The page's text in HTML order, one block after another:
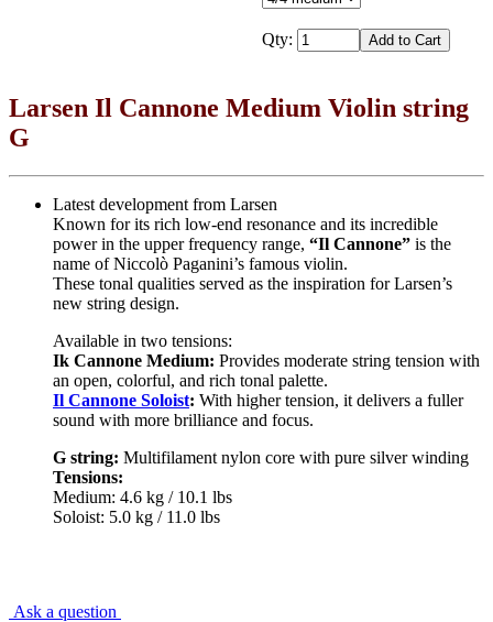
Qty:
Larsen Il Cannone Medium Violin string
G
Latest development from Larsen
Known for its rich low-end resonance and its incredible
power in the upper frequency range, “Il Cannone” is the
name of Niccolò Paganini’s famous violin.
These tonal qualities served as the inspiration for Larsen’s
new string design.
Available in two tensions:
Ik Cannone Medium: Provides moderate string tension with
an open, colorful, and rich tonal palette.
Il Cannone Soloist: With higher tension, it delivers a fuller
sound with more brilliance and focus.
G string: Multifilament nylon core with pure silver winding
Tensions:
Medium: 4.6 kg / 10.1 lbs
Soloist: 5.0 kg / 11.0 lbs
Ask a question